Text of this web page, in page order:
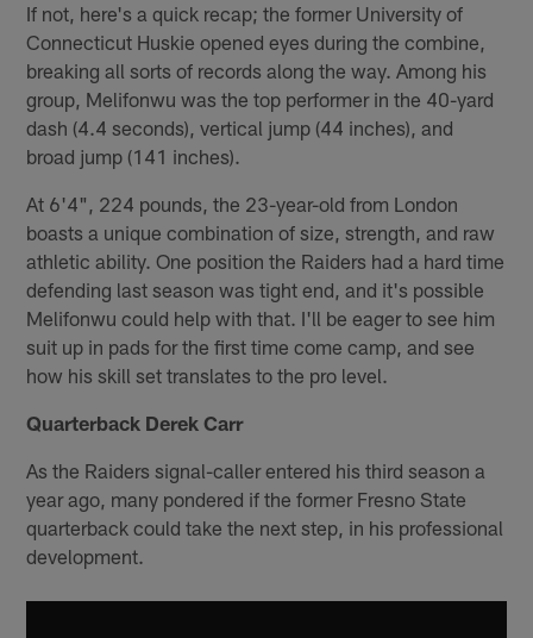
If not, here's a quick recap; the former University of
Connecticut Huskie opened eyes during the combine,
breaking all sorts of records along the way. Among his
group, Melifonwu was the top performer in the 40-yard
dash (4.4 seconds), vertical jump (44 inches), and
broad jump (141 inches).
At 6'4", 224 pounds, the 23-year-old from London
boasts a unique combination of size, strength, and raw
athletic ability. One position the Raiders had a hard time
defending last season was tight end, and it's possible
Melifonwu could help with that. I'll be eager to see him
suit up in pads for the first time come camp, and see
how his skill set translates to the pro level.
Quarterback Derek Carr
As the Raiders signal-caller entered his third season a
year ago, many pondered if the former Fresno State
quarterback could take the next step, in his professional
development.